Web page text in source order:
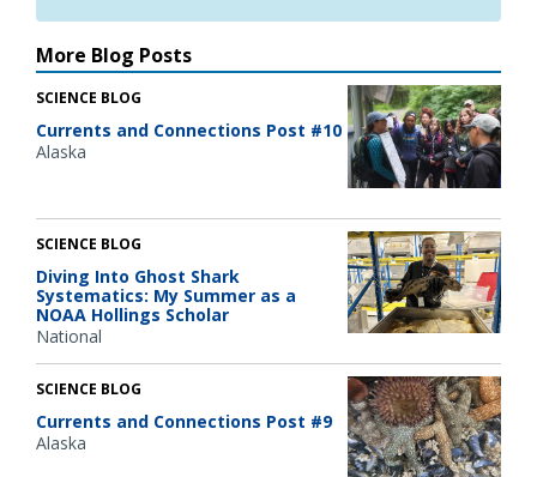
More Blog Posts
SCIENCE BLOG
Currents and Connections Post #10
Alaska
SCIENCE BLOG
Diving Into Ghost Shark
Systematics: My Summer as a
NOAA Hollings Scholar
National
SCIENCE BLOG
Currents and Connections Post #9
Alaska